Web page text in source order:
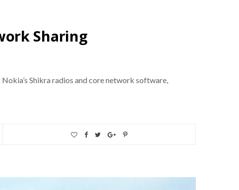
Sharing
Shikra radios and core network software,